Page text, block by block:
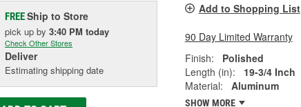
FREEShip to Store
pick up by 3:40 PM today
Check Other Stores
Deliver
Estimating shipping date
Add to Shopping List
90 Day Limited Warranty
Finish:
Polished
Length (in):
19-3/4 Inch
Material:
Aluminum
SHOW MORE